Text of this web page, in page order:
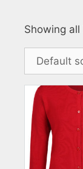
Showing